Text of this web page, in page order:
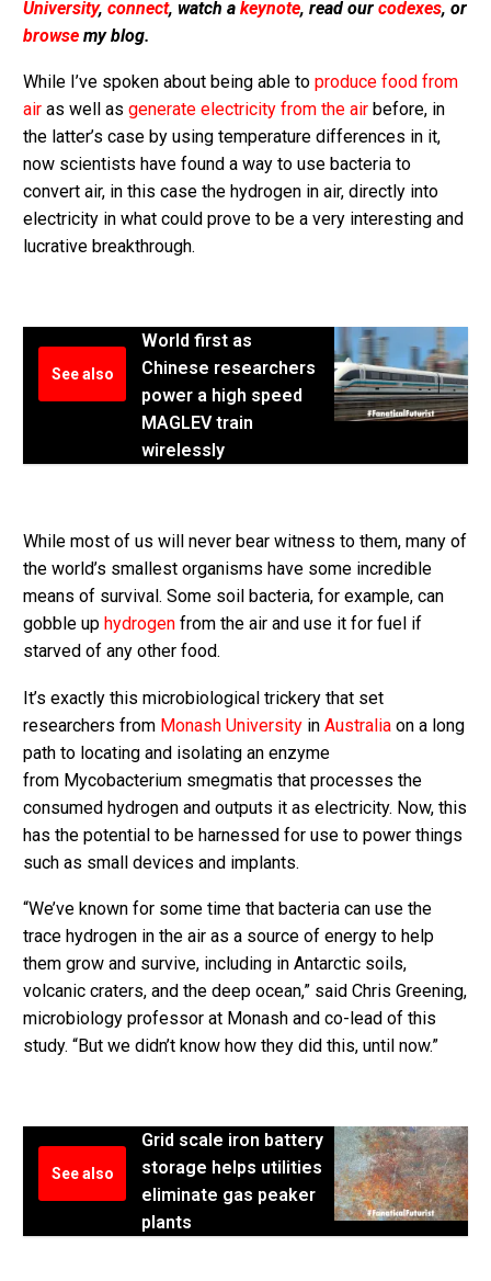
University, connect, watch a keynote, read our codexes, or
browse my blog.
While I’ve spoken about being able to produce food from
air as well as generate electricity from the air before, in
the latter’s case by using temperature differences in it,
now scientists have found a way to use bacteria to
convert air, in this case the hydrogen in air, directly into
electricity in what could prove to be a very interesting and
lucrative breakthrough.
See also
World first as
Chinese researchers
power a high speed
MAGLEV train
wirelessly
While most of us will never bear witness to them, many of
the world’s smallest organisms have some incredible
means of survival. Some soil bacteria, for example, can
gobble up hydrogen from the air and use it for fuel if
starved of any other food.
It’s exactly this microbiological trickery that set
researchers from Monash University in Australia on a long
path to locating and isolating an enzyme
from Mycobacterium smegmatis that processes the
consumed hydrogen and outputs it as electricity. Now, this
has the potential to be harnessed for use to power things
such as small devices and implants.
“We’ve known for some time that bacteria can use the
trace hydrogen in the air as a source of energy to help
them grow and survive, including in Antarctic soils,
volcanic craters, and the deep ocean,” said Chris Greening,
microbiology professor at Monash and co-lead of this
study. “But we didn’t know how they did this, until now.”
See also
Grid scale iron battery
storage helps utilities
eliminate gas peaker
plants